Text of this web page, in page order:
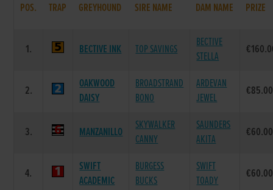
POS. TRAP GREYHOUND SIRE NAME DAM NAME PRIZE
1. BECTIVE INK TOP SAVINGS
BECTIVE
STELLA
2.
OAKWOOD
DAISY
BROADSTRAND
BONO
ARDEVAN
JEWEL
€85.00
3. MANZANILLO
SKYWALKER
CANNY
SAUNDERS
AKITA
€60.00
4.
SWIFT
ACADEMIC
BURGESS
BUCKS
SWIFT
TOADY
€60.00